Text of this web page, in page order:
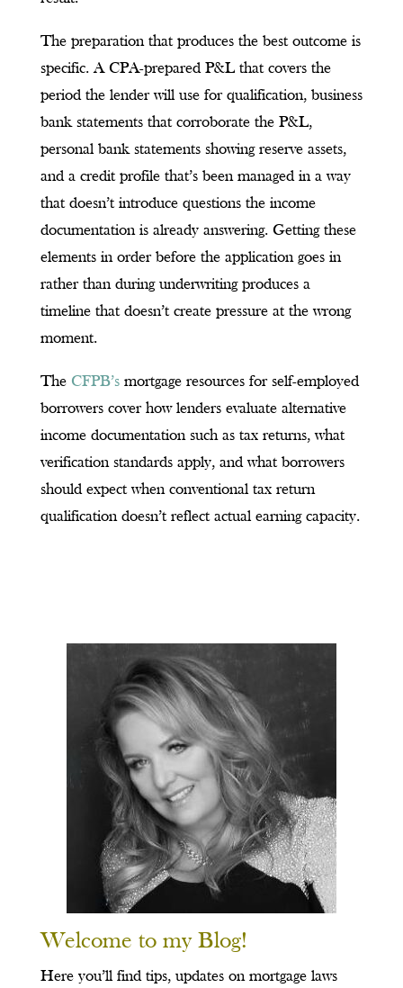
The preparation that produces the best outcome is
specific. A CPA-prepared P&L that covers the
period the lender will use for qualification, business
bank statements that corroborate the P&L,
personal bank statements showing reserve assets,
and a credit profile that’s been managed in a way
that doesn’t introduce questions the income
documentation is already answering. Getting these
elements in order before the application goes in
rather than during underwriting produces a
timeline that doesn’t create pressure at the wrong
moment.
The CFPB’smortgage resources for self-employed
borrowers cover how lenders evaluate alternative
income documentation such as tax returns, what
verification standards apply, and what borrowers
should expect when conventional tax return
qualification doesn’t reflect actual earning capacity.
Welcome to my Blog!
Here you’ll find tips, updates on mortgage laws